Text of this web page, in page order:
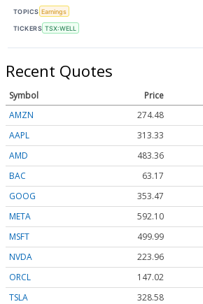
TOPICS Earnings
TICKERS TSX:WELL
Recent Quotes
Symbol Price
AMZN
274.48
AAPL
313.33
AMD
483.36
BAC
63.17
GOOG
353.47
META
592.10
MSFT
499.99
NVDA
223.96
ORCL
147.02
TSLA
328.58